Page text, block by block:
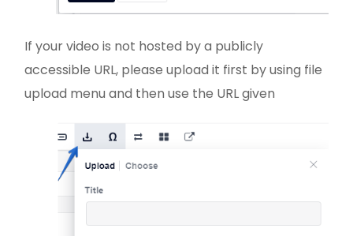
If your video is not hosted by a publicly
accessible URL, please upload it first by using file
upload menu and then use the URL given